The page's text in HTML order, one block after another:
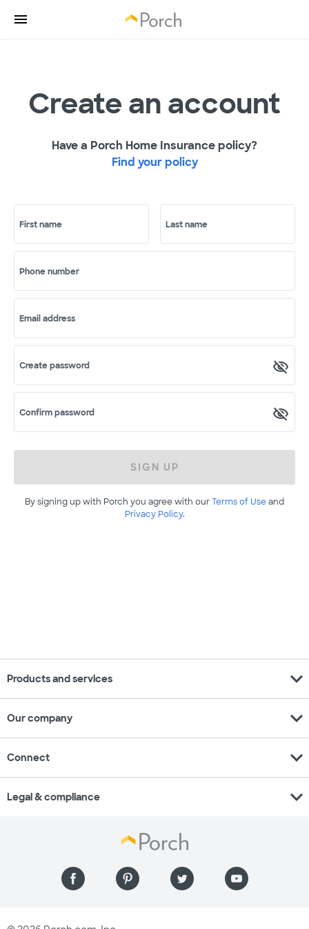
Create an account
Have a Porch Home Insurance policy?
Find your policy
First name Last name
Phone number
Email address
Create password
Confirm password
SIGN UP
By signing up with Porch you agree with ourTerms of Useand
Privacy Policy.
Products and services expand_more
Our company expand_more
Connect expand_more
Legal & compliance expand_more